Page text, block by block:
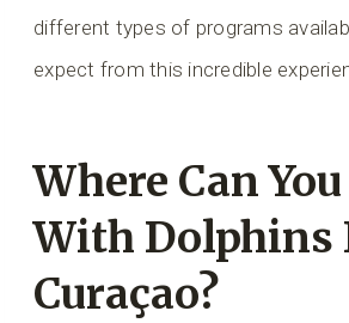
different types of programs
expect from this incredible
Where Can
With Dolphins
Curaçao?